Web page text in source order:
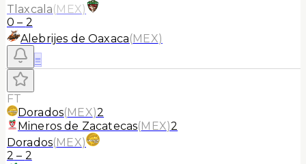
Tlaxcala(MEX)
0 – 2
Alebrijes de Oaxaca(MEX)
≡
FT
Dorados(MEX)2
Mineros de Zacatecas(MEX)2
Dorados(MEX)
2 – 2